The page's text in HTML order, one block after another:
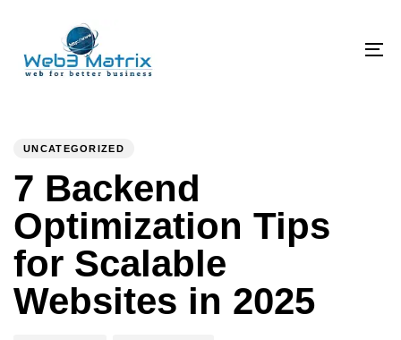
primary
contentUNCATEGORIZED
7 Backend
Optimization Tips
for Scalable
Websites in 2025